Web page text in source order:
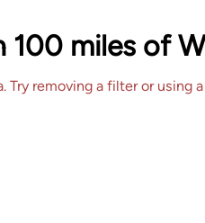
miles of
removing a filter or using